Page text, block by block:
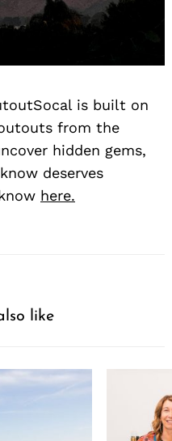
is built on
from the
hidden gems,
deserves
here.
like